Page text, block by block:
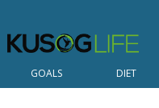
GOALS DIET